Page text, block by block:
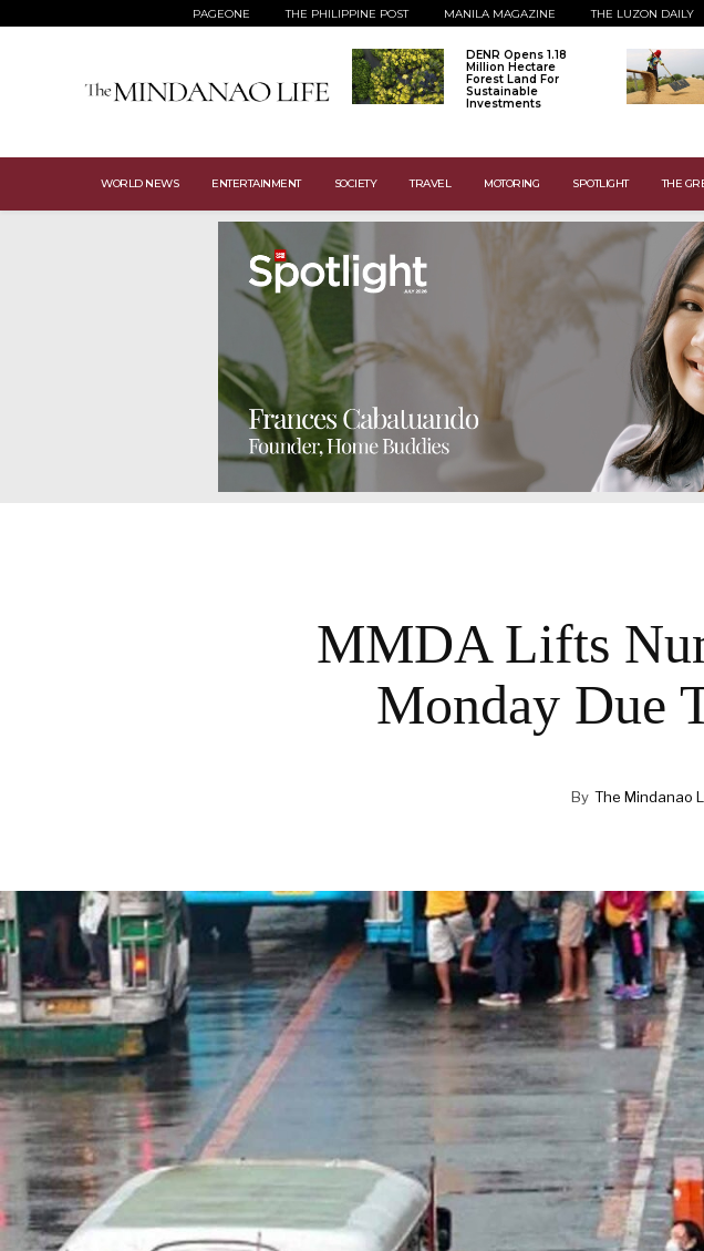
PAGEONE THE PHILIPPINE POST MANILA MAGAZINE THE LUZON DAILY
DENR Opens 1.18
Million Hectare
Forest Land For
Sustainable
Investments
WORLD NEWS ENTERTAINMENT SOCIETY TRAVEL MOTORING SPOTLIGHT THE
MMDA Lifts
Monday Due
By The Mindanao